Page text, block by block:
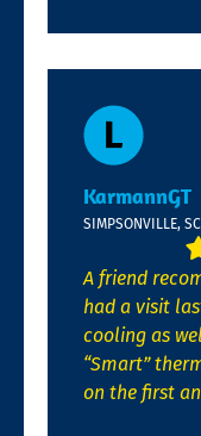
KarmannGT
SIMPSONVILLE, SC
A friend
had a visit
cooling as
“Smart”
on the first